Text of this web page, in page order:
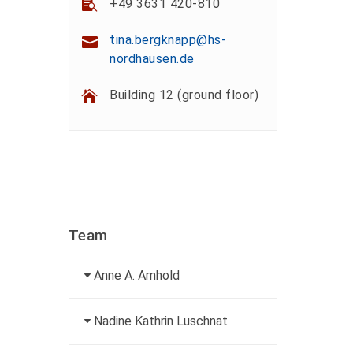
+49 3631 420-810
tina.bergknapp@hs-
nordhausen.de
Building 12 (ground floor)
Team
Anne A. Arnhold
Technical employee
Nadine Kathrin Luschnat